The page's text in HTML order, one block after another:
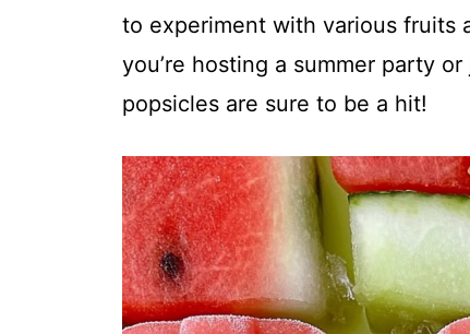
to experiment with various fruits
you’re hosting a summer party
popsicles are sure to be a hit!